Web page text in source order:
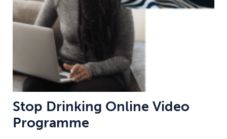
Drugs Cannabis Cocaine
Gambling
Stop Drinking Online Video
Programme